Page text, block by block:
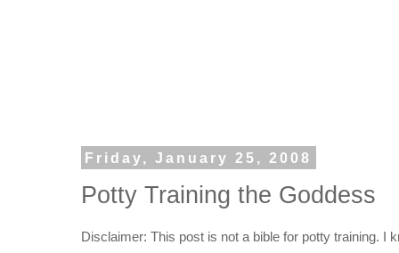
Friday, January 25, 2008
Potty Training the Goddess
Disclaimer: This post is not a bible for potty training. I